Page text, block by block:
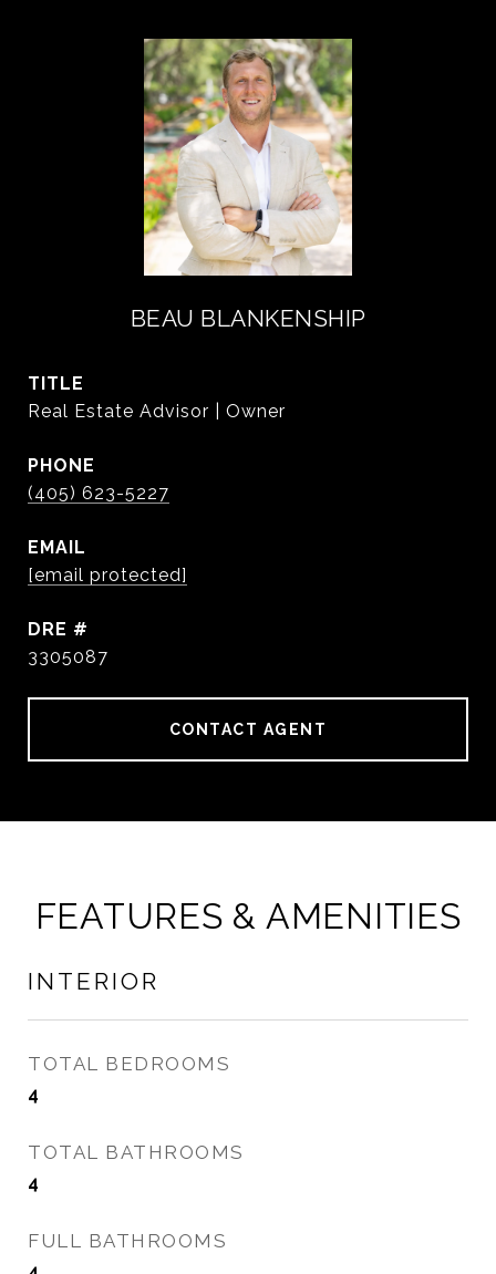
BEAU BLANKENSHIP
TITLE
Real Estate Advisor | Owner
PHONE
(405) 623-5227
EMAIL
[email protected]
DRE #
3305087
CONTACT AGENT
FEATURES & AMENITIES
INTERIOR
TOTAL BEDROOMS
4
TOTAL BATHROOMS
4
FULL BATHROOMS